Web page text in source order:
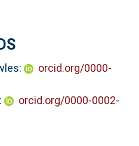
orcid.org/0000-
orcid.org/0000-0002-